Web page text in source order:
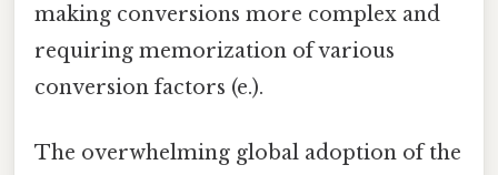
making conversions more complex and
requiring memorization of various
conversion factors (e.).
The overwhelming global adoption of the